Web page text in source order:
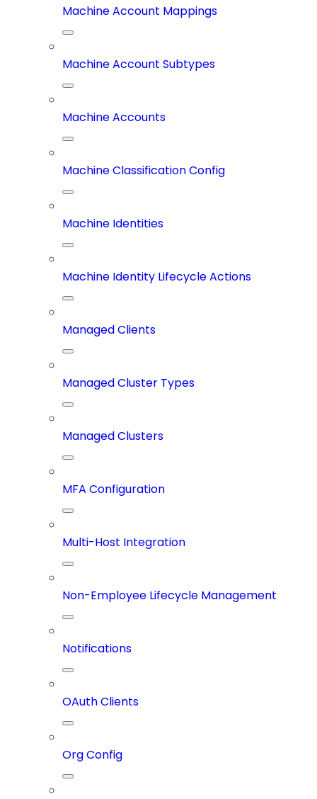
Machine Account Mappings
Machine Account Subtypes
Machine Accounts
Machine Classification Config
Machine Identities
Machine Identity Lifecycle Actions
Managed Clients
Managed Cluster Types
Managed Clusters
MFA Configuration
Multi-Host Integration
Non-Employee Lifecycle Management
Notifications
OAuth Clients
Org Config